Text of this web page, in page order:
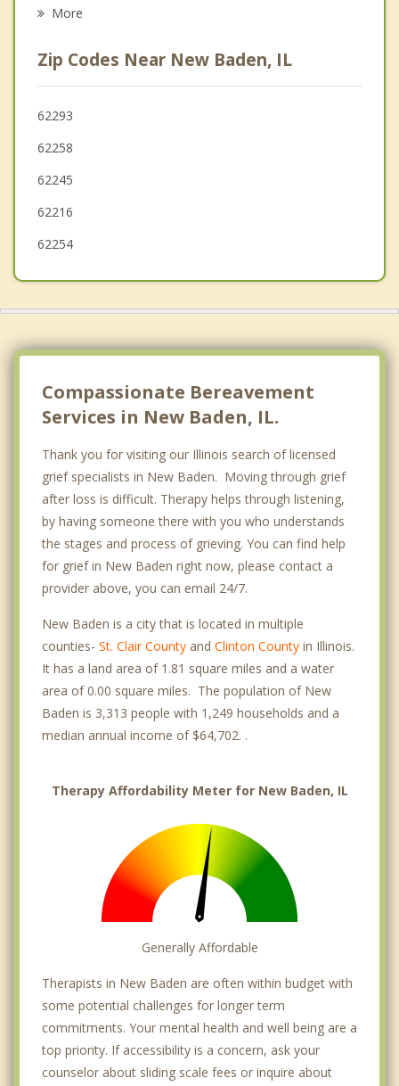
Freeburg
Highland
Belleville
More
Zip Codes Near New Baden, IL
62293
62258
62245
62216
62254
Compassionate Bereavement
Services in New Baden, IL.
Thank you for visiting our Illinois search of licensed
grief specialists in New Baden. Moving through grief
after loss is difficult. Therapy helps through listening,
by having someone there with you who understands
the stages and process of grieving. You can find help
for grief in New Baden right now, please contact a
provider above, you can email 24/7.
New Baden is a city that is located in multiple
counties- St. Clair County and Clinton County in Illinois.
It has a land area of 1.81 square miles and a water
area of 0.00 square miles. The population of New
Baden is 3,313 people with 1,249 households and a
median annual income of $64,702. .
Therapy Affordability Meter for New Baden, IL
Generally Affordable
Therapists in New Baden are often within budget with
some potential challenges for longer term
commitments. Your mental health and well being are a
top priority. If accessibility is a concern, ask your
counselor about sliding scale fees or inquire about